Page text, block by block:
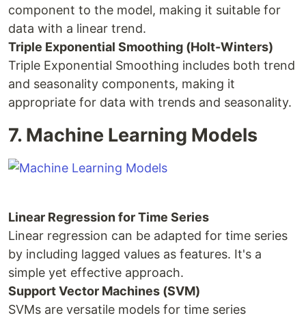
component to the model, making it suitable for
data with a linear trend.
Triple Exponential Smoothing (Holt-Winters)
Triple Exponential Smoothing includes both trend
and seasonality components, making it
appropriate for data with trends and seasonality.
7. Machine Learning Models
Linear Regression for Time Series
Linear regression can be adapted for time series
by including lagged values as features. It's a
simple yet effective approach.
Support Vector Machines (SVM)
SVMs are versatile models for time series